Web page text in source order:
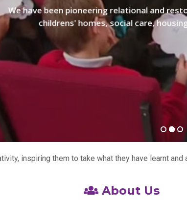
We have been pioneering relational and
childrens' homes, social care,
inspiring them to take what they have learnt
About Us